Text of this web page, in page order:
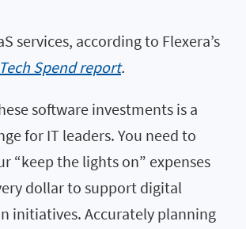
services, according to Flexera’s
Spend report.
software investments is a
for IT leaders. You need to
“keep the lights on” expenses
dollar to support digital
initiatives. Accurately planning